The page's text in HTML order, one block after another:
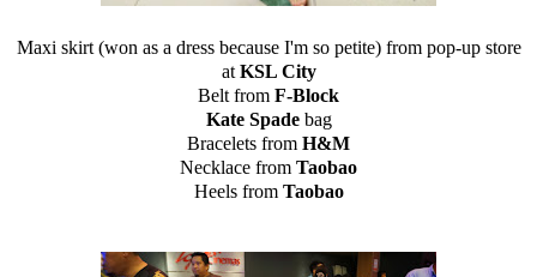
Maxi skirt (won as a dress because I'm so petite) from pop-up store
at KSL City
Belt from F-Block
Kate Spadebag
Bracelets from H&M
Necklace from Taobao
Heels from Taobao